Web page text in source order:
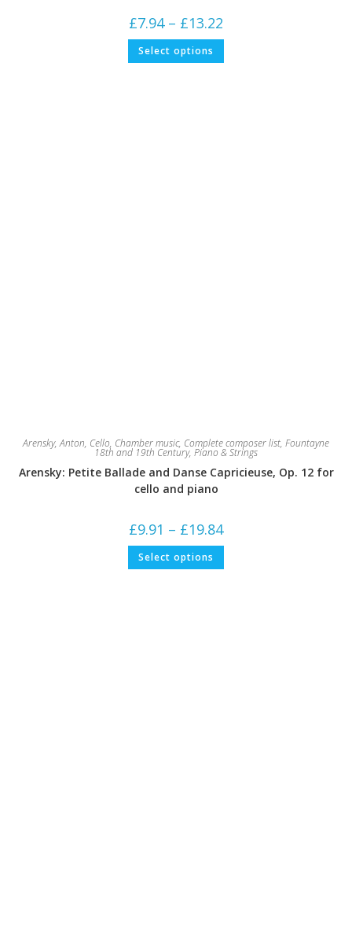
£7.94 – £13.22
£7.94
£13.22
Select options This
has
Arensky, Anton, Cello, Chamber music, Complete composer list, Fountayne
18th and 19th Century, Piano & Strings
Arensky: Petite Ballade and Danse Capricieuse, Op. 12 for
cello and piano
£9.91 – £19.84range:
£9.91
£19.84
Select options This
has